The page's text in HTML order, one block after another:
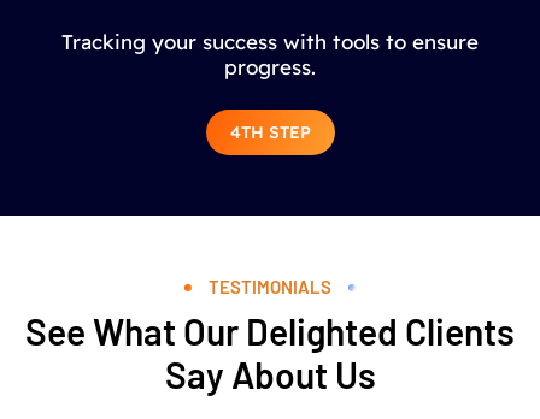
Tracking your success with tools to ensure
progress.
4TH STEP
TESTIMONIALS
See What Our Delighted Clients
Say About Us